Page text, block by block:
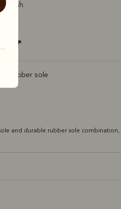
ash
rubber sole
and durable rubber sole combination,